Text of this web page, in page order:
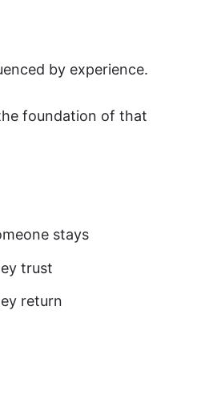
by experience.
foundation of that
stays
trust
return